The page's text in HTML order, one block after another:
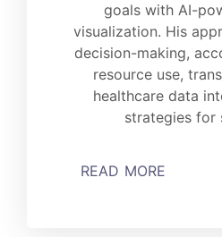
goals with AI-
visualization. His
decision-making,
resource use,
healthcare data
strategies for
READ MORE